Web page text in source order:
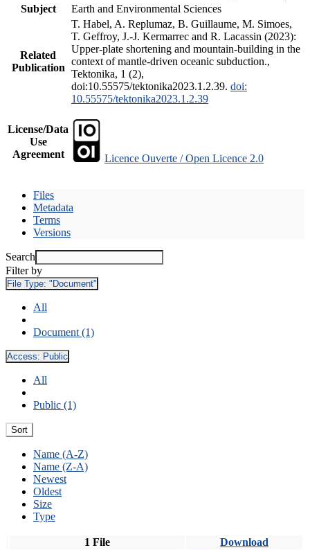
Subject
Earth and Environmental Sciences
Related
Publication
T. Habel, A. Replumaz, B. Guillaume, M. Simoes,
T. Geffroy, J.-J. Kermarrec and R. Lacassin (2023):
Upper-plate shortening and mountain-building in the
context of mantle-driven oceanic subduction.,
Tektonika, 1 (2),
doi:10.55575/tektonika2023.1.2.39. doi:
10.55575/tektonika2023.1.2.39
License/Data
Use
Agreement
Licence Ouverte / Open Licence 2.0
Files
Metadata
Terms
Versions
Search
Filter by
File Type: "Document"
All
Document (1)
Access: Public
All
Public (1)
Sort
Name (A-Z)
Name (Z-A)
Newest
Oldest
Size
Type
1 File Download